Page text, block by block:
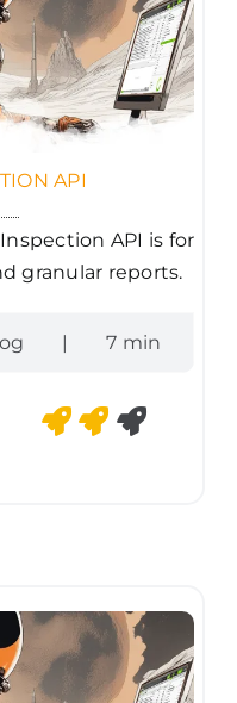
API
API is for
granular reports.
| 7 min